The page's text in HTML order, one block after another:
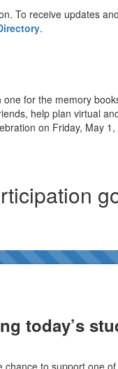
To receive updates
.
for the memory
help plan virtual
on Friday, May
today’s
to support one